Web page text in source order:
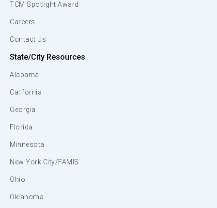
TCM Spotlight Award
Careers
Contact Us
State/City Resources
Alabama
California
Georgia
Florida
Minnesota
New York City/FAMIS
Ohio
Oklahoma